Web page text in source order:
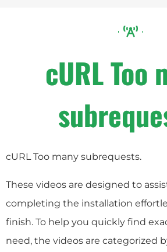
cURL Too
cURL Too many subrequests.
These videos are designed to
completing the installation
finish. To help you quickly find
need, the videos are categorized